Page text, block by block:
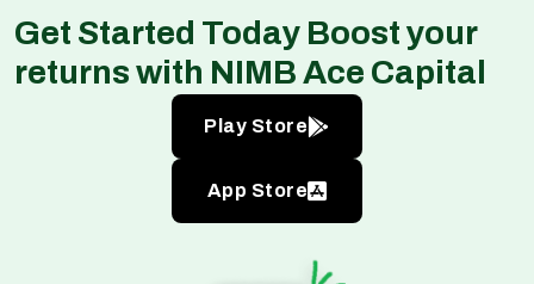
Get Started Today Boost your
returns with NIMB Ace Capital
Play Store
App Store